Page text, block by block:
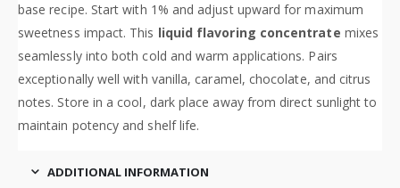
base recipe. Start with 1% and adjust upward for maximum
sweetness impact. This liquid flavoring concentrate mixes
seamlessly into both cold and warm applications. Pairs
exceptionally well with vanilla, caramel, chocolate, and citrus
notes. Store in a cool, dark place away from direct sunlight to
maintain potency and shelf life.
ADDITIONAL INFORMATION